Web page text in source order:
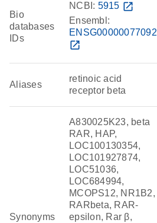
Bio
databases
IDs
NCBI: 5915 open_in_new
Ensembl:
ENSG00000077092
open_in_new
Aliases
retinoic acid
receptor beta
Synonyms
A830025K23, beta
RAR, HAP,
LOC100130354,
LOC101927874,
LOC51036,
LOC684994,
MCOPS12, NR1B2,
RARbeta, RAR-
epsilon, Rar β,